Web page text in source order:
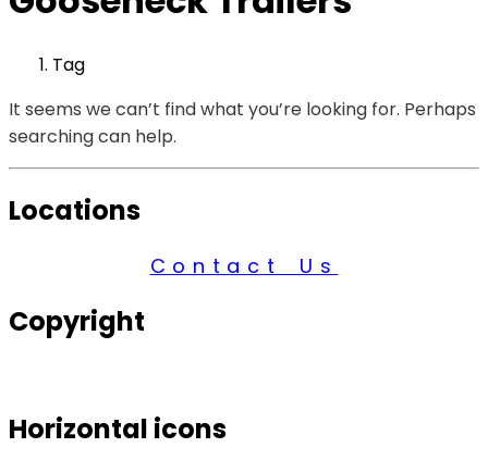
Tag
It seems we can’t find what you’re looking for. Perhaps
searching can help.
Locations
Contact Us
Copyright
Horizontal icons